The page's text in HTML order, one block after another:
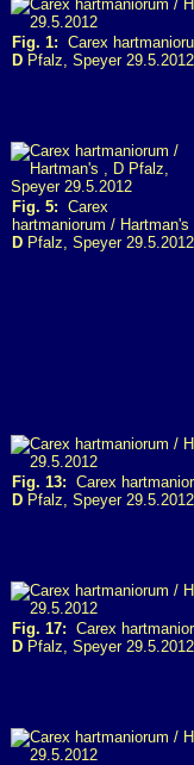
Fig. 1: Carex
D Pfalz, Speyer 29.5.2012
Fig. 5: Carex
hartmaniorum / Hartman's
D Pfalz, Speyer 29.5.2012
Fig. 13: Carex
D Pfalz, Speyer 29.5.2012
Fig. 17: Carex
D Pfalz, Speyer 29.5.2012